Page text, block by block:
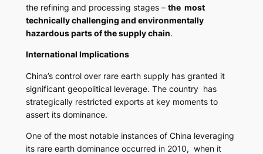
the refining and processing stages – the most
technically challenging and environmentally
hazardous parts of the supply chain.
International Implications
China’s control over rare earth supply has granted it
significant geopolitical leverage. The country has
strategically restricted exports at key moments to
assert its dominance.
One of the most notable instances of China leveraging
its rare earth dominance occurred in 2010, when it